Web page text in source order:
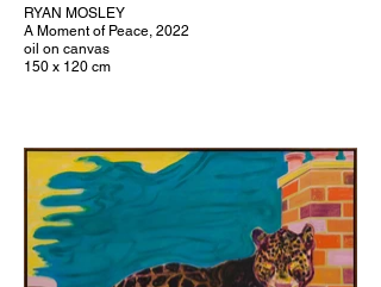
RYAN MOSLEY
A Moment of Peace, 2022
oil on canvas
150 x 120 cm